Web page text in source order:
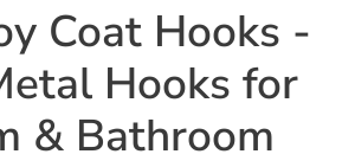
Coat Hooks -
Hooks for
& Bathroom